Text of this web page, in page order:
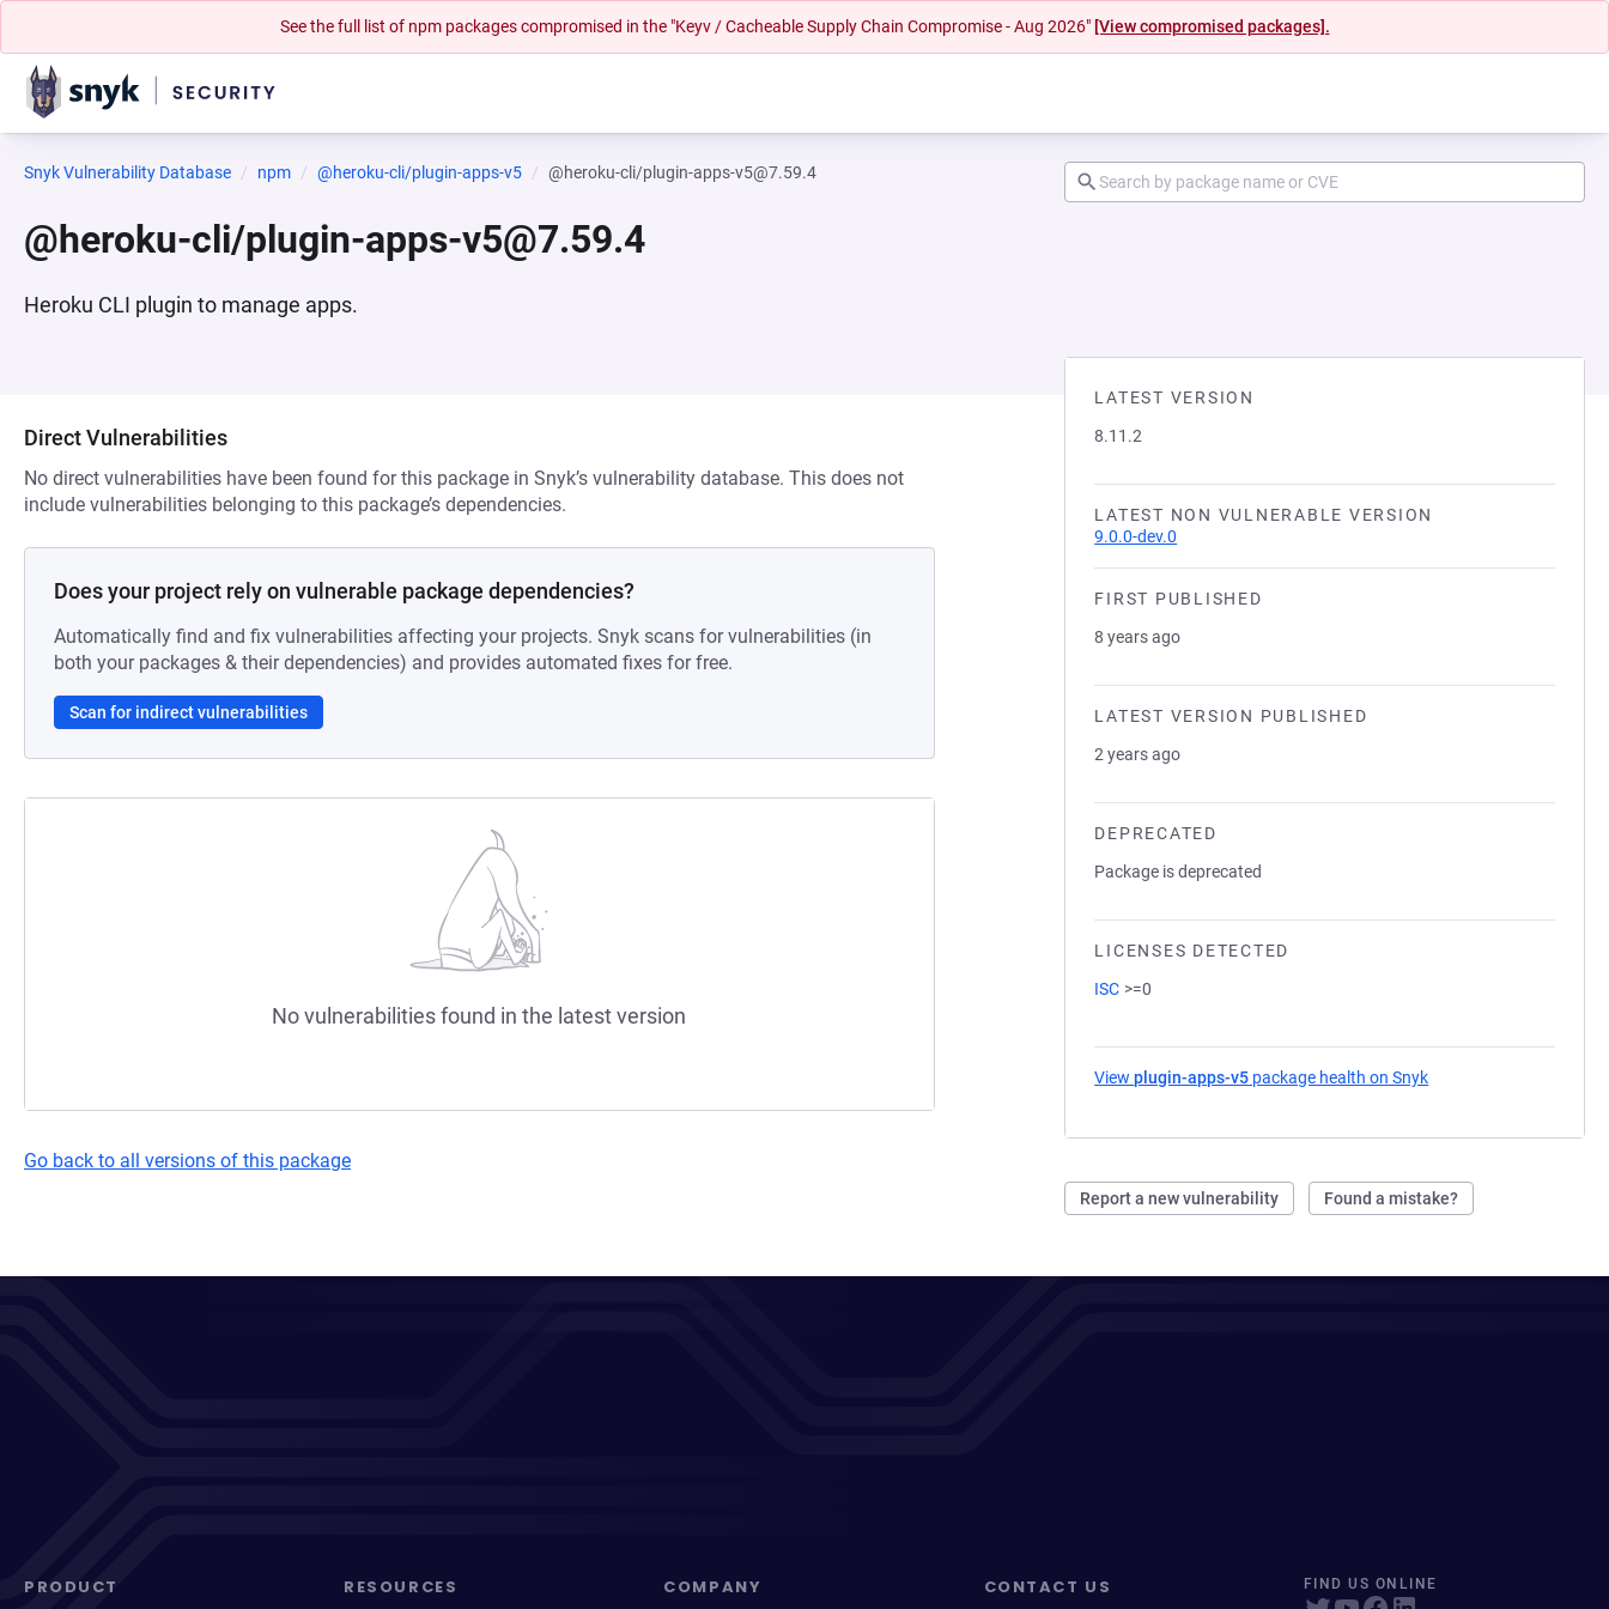
See the full list of npm packages compromised in the "Keyv / Cacheable Supply Chain Compromise - Aug 2026" [View compromised packages].
Snyk Vulnerability Database npm @heroku-cli/plugin-apps-v5 @heroku-cli/plugin-apps-v5@7.59.4
@heroku-cli/plugin-apps-v5@7.59.4
Heroku CLI plugin to manage apps.
LATEST VERSION
8.11.2
LATEST NON VULNERABLE VERSION
9.0.0-dev.0
FIRST PUBLISHED
8 years ago
LATEST VERSION PUBLISHED
2 years ago
DEPRECATED
Package is deprecated
LICENSES DETECTED
ISC >=0
Viewplugin-apps-v5 package health on Snyk
Report a new vulnerability Found a mistake?
Direct Vulnerabilities
No direct vulnerabilities have been found for this package in Snyk’s vulnerability database. This does not
include vulnerabilities belonging to this package’s dependencies.
Does your project rely on vulnerable package dependencies?
Automatically find and fix vulnerabilities affecting your projects. Snyk scans for vulnerabilities (in
both your packages & their dependencies) and provides automated fixes for free.
Scan for indirect vulnerabilities
No vulnerabilities found in the latest version
Go back to all versions of this package
PRODUCT RESOURCES COMPANY CONTACT US FIND US ONLINE